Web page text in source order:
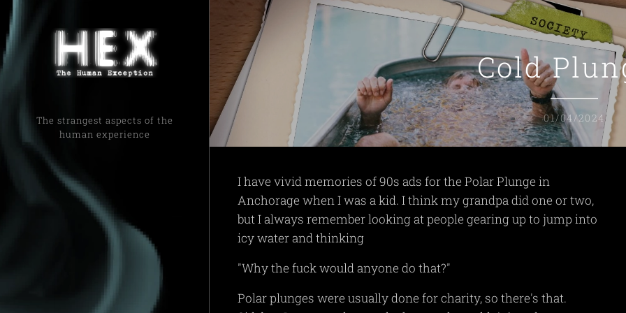
The strangest aspects of the
human experience
Cold
01/04/2024
I have vivid memories of 90s ads for the Polar Plunge in
Anchorage when I was a kid. I think my grandpa did one or two,
but I always remember looking at people gearing up to jump into
icy water and thinking
"Why the fuck would anyone do that?"
Polar plunges were usually done for charity, so there's that.